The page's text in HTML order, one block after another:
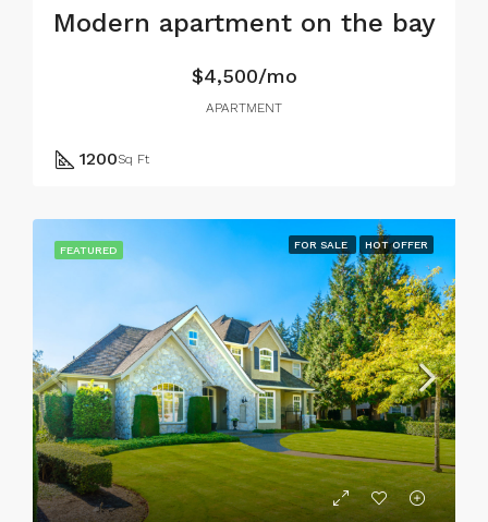
Modern apartment on the bay
$4,500/mo
APARTMENT
1200Sq Ft
FEATURED FOR SALE HOT OFFER